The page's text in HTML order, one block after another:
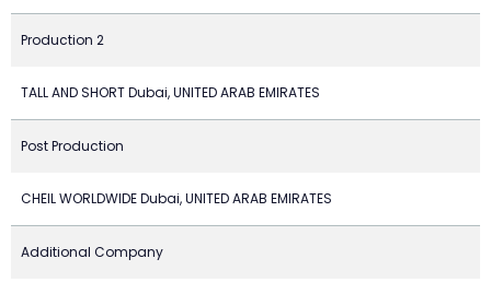
Production 2
TALL AND SHORT Dubai, UNITED ARAB EMIRATES
Post Production
CHEIL WORLDWIDE Dubai, UNITED ARAB EMIRATES
Additional Company